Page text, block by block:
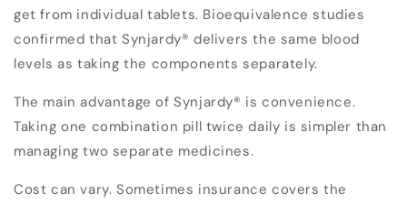
get from individual tablets. Bioequivalence studies
confirmed that Synjardy® delivers the same blood
levels as taking the components separately.
The main advantage of Synjardy® is convenience.
Taking one combination pill twice daily is simpler than
managing two separate medicines.
Cost can vary. Sometimes insurance covers the